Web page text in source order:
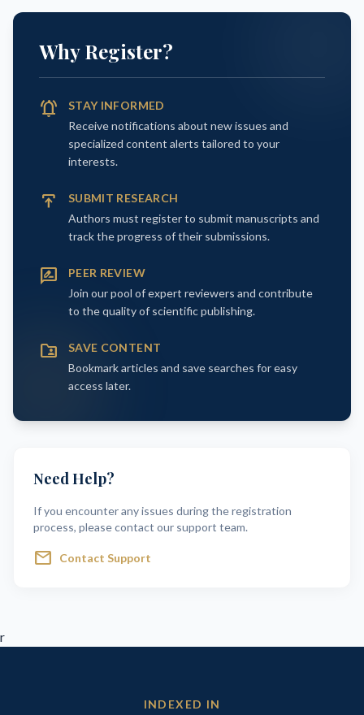
Why Register?
notifications_active
STAY INFORMED
Receive notifications about new issues and
specialized content alerts tailored to your
interests.
publish
SUBMIT RESEARCH
Authors must register to submit manuscripts and
track the progress of their submissions.
rate_review
PEER REVIEW
Join our pool of expert reviewers and contribute
to the quality of scientific publishing.
folder_shared
SAVE CONTENT
Bookmark articles and save searches for easy
access later.
Need Help?
If you encounter any issues during the registration
process, please contact our support team.
mail Contact Support
r
INDEXED IN